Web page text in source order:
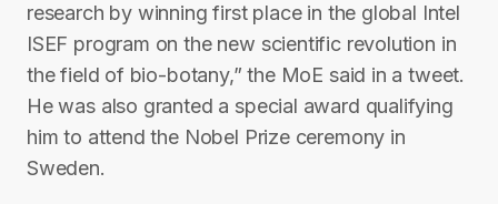
research by winning first place in the global Intel
ISEF program on the new scientific revolution in
the field of bio-botany,” the MoE said in a tweet.
He was also granted a special award qualifying
him to attend the Nobel Prize ceremony in
Sweden.